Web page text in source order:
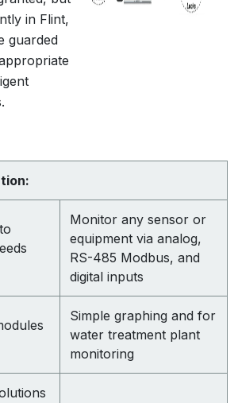
in Flint,
guarded
Monitor any sensor or
equipment via analog,
RS-485 Modbus, and
digital inputs
Simple graphing and for
water treatment plant
monitoring